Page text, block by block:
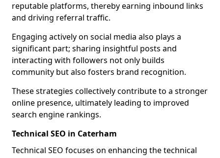
reputable platforms, thereby earning inbound links
and driving referral traffic.
Engaging actively on social media also plays a
significant part; sharing insightful posts and
interacting with followers not only builds
community but also fosters brand recognition.
These strategies collectively contribute to a stronger
online presence, ultimately leading to improved
search engine rankings.
Technical SEO in Caterham
Technical SEO focuses on enhancing the technical